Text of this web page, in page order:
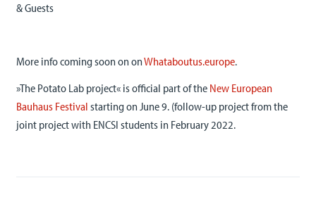
& Guests
More info coming soon on onWhataboutus.europe.
»The Potato Lab project« is official part of the New European
Bauhaus Festival starting on June 9. (follow-up project from the
joint project with ENCSI students in February 2022.